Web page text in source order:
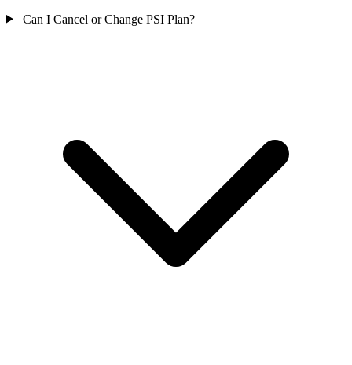
Can I Cancel or Change PSI Plan?